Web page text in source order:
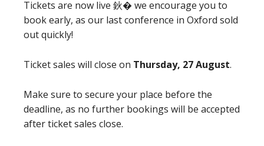
Tickets are now live 鈥� we encourage you to
book early, as our last conference in Oxford sold
out quickly!
Ticket sales will close on Thursday, 27 August.
Make sure to secure your place before the
deadline, as no further bookings will be accepted
after ticket sales close.